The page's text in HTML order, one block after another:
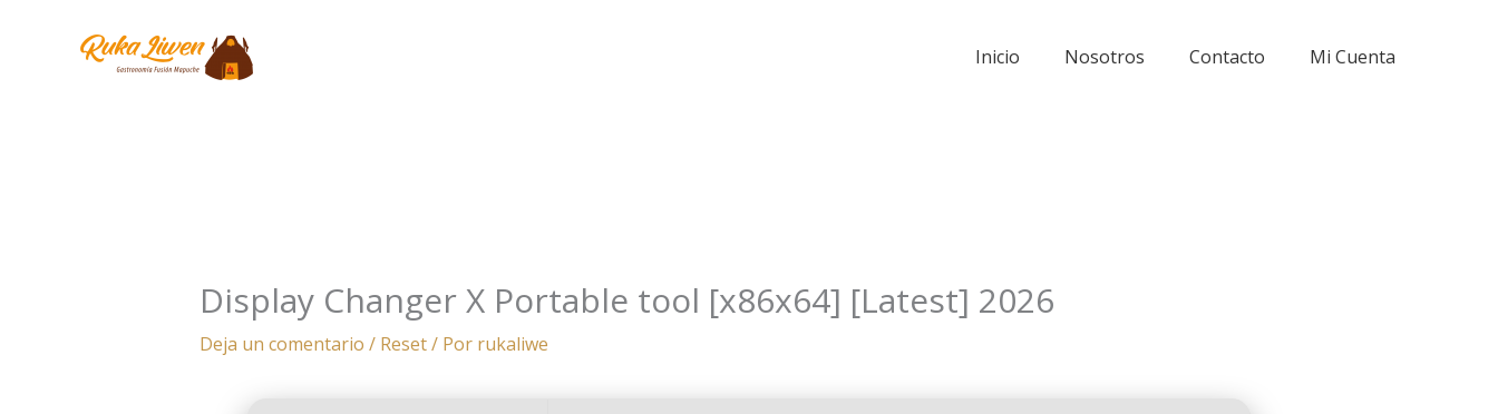
Inicio Nosotros Contacto Mi Cuenta
Display Changer X Portable tool [x86x64] [Latest] 2026
Deja un comentario / Reset/ Por rukaliwe